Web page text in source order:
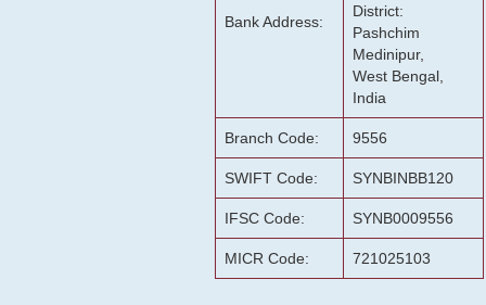
Bank Address:
District:
Pashchim
Medinipur,
West Bengal,
India
Branch Code: 9556
SWIFT Code: SYNBINBB120
IFSC Code: SYNB0009556
MICR Code: 721025103